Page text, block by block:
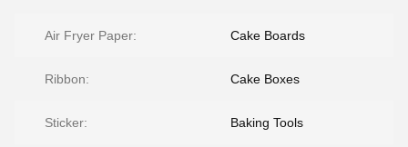
Air Fryer Paper: Cake Boards
Ribbon: Cake Boxes
Sticker: Baking Tools